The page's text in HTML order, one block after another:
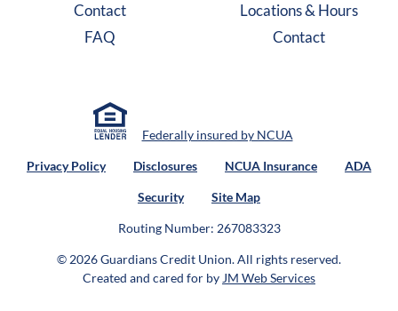
Contact
FAQ
Locations & Hours
Contact
Federally insured by NCUA
Privacy Policy Disclosures NCUA Insurance ADA
Security Site Map
Routing Number: 267083323
© 2026 Guardians Credit Union.All rights reserved.
Created and cared for by JM Web Services